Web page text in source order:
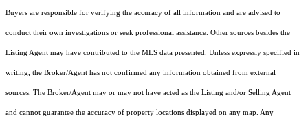
Buyers are responsible for verifying the accuracy of all information and are advised to
conduct their own investigations or seek professional assistance. Other sources besides the
Listing Agent may have contributed to the MLS data presented. Unless expressly specified in
writing, the Broker/Agent has not confirmed any information obtained from external
sources. The Broker/Agent may or may not have acted as the Listing and/or Selling Agent
and cannot guarantee the accuracy of property locations displayed on any map. Any